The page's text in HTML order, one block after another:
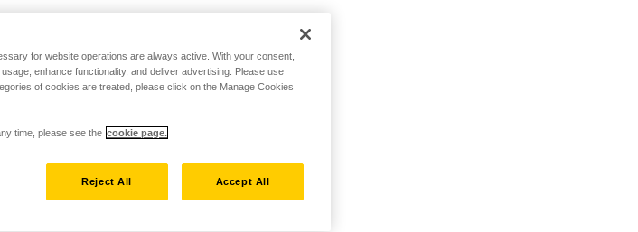
for website operations are always active. With your consent,
enhance functionality, and deliver advertising. Please use
of cookies are treated, please click on the Manage Cookies
time, please see the cookie page.
Reject All Accept All